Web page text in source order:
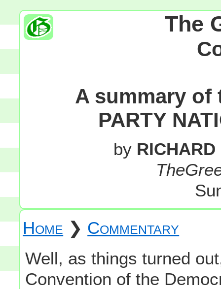
The
A summary of
PARTY
by
Home ❯ Commentary
Well, as things turned
Convention of the